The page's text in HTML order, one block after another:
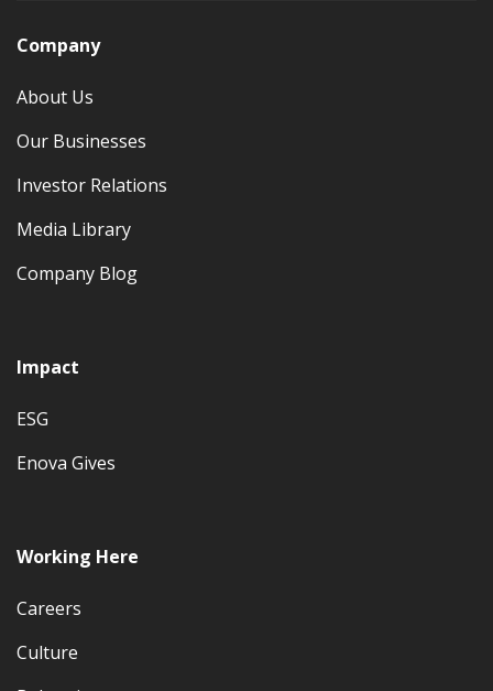
Company
About Us
Our Businesses
Investor Relations
Media Library
Company Blog
Impact
ESG
Enova Gives
Working Here
Careers
Culture